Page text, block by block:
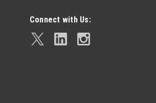
Connect with Us: